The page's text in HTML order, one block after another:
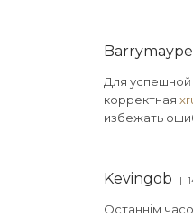
Barrymaype
Для
корректная
избежать
Kevingob
Останнім